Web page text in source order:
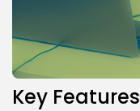
Key